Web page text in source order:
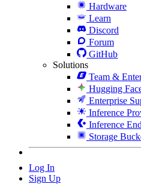
Hardware
Learn
Discord
Forum
GitHub
Solutions
Team &
Hugging
Enterprise
Inference
Inference
Storage
Log In
Sign Up